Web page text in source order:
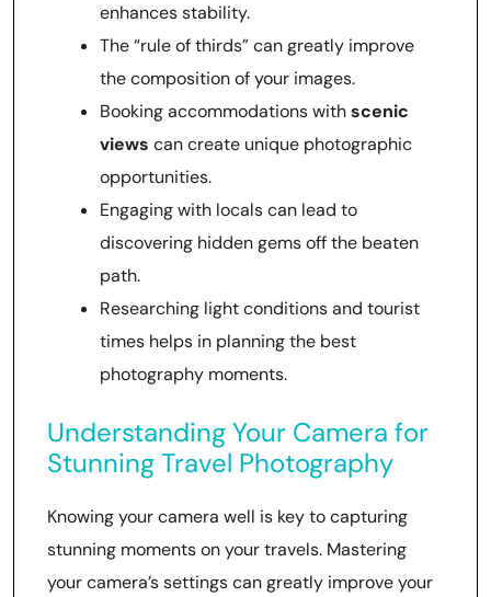
enhances stability.
The “rule of thirds” can greatly improve
the composition of your images.
Booking accommodations withscenic
views can create unique photographic
opportunities.
Engaging with locals can lead to
discovering hidden gems off the beaten
path.
Researching light conditions and tourist
times helps in planning the best
photography moments.
Understanding Your Camera for
Stunning Travel Photography
Knowing your camera well is key to capturing
stunning moments on your travels. Mastering
your camera’s settings can greatly improve your